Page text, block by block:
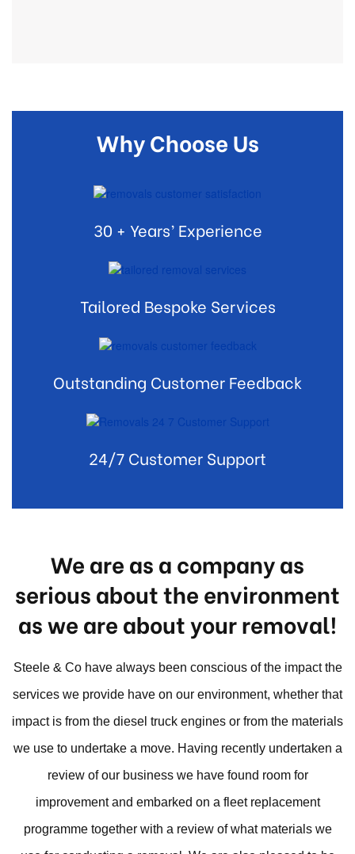
Why Choose Us
30 + Years’ Experience
Tailored Bespoke Services
Outstanding Customer Feedback
24/7 Customer Support
We are as a company as
serious about the environment
as we are about your removal!
Steele & Co have always been conscious of the impact the
services we provide have on our environment, whether that
impact is from the diesel truck engines or from the materials
we use to undertake a move. Having recently undertaken a
review of our business we have found room for
improvement and embarked on a fleet replacement
programme together with a review of what materials we